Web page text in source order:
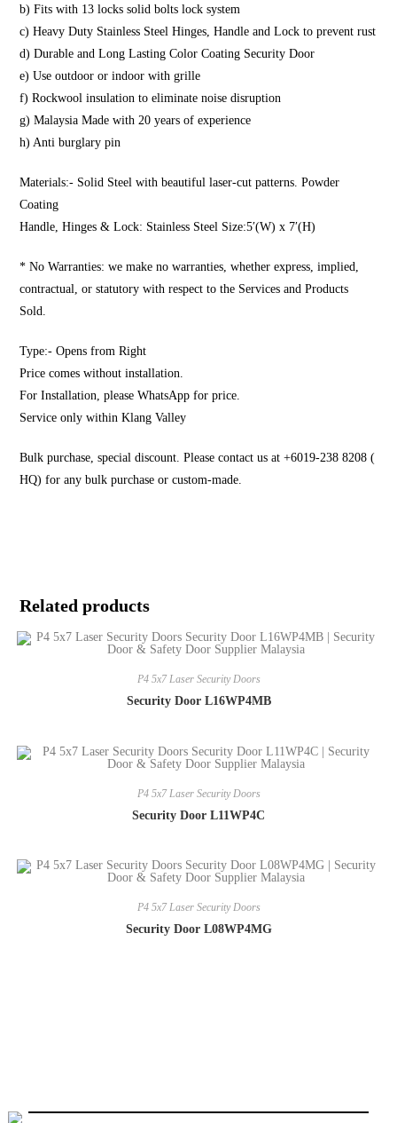
b) Fits with 13 locks solid bolts lock system
c) Heavy Duty Stainless Steel Hinges, Handle and Lock to prevent rust
d) Durable and Long Lasting Color Coating Security Door
e) Use outdoor or indoor with grille
f) Rockwool insulation to eliminate noise disruption
g) Malaysia Made with 20 years of experience
h) Anti burglary pin
Materials:- Solid Steel with beautiful laser-cut patterns. Powder
Coating
Handle, Hinges & Lock: Stainless Steel Size:5′(W) x 7′(H)
* No Warranties: we make no warranties, whether express, implied,
contractual, or statutory with respect to the Services and Products
Sold.
Type:- Opens from Right
Price comes without installation.
For Installation, please WhatsApp for price.
Service only within Klang Valley
Bulk purchase, special discount. Please contact us at +6019-238 8208 (
HQ) for any bulk purchase or custom-made.
Related products
P4 5x7 Laser Security Doors
Security Door L16WP4MB
P4 5x7 Laser Security Doors
Security Door L11WP4C
P4 5x7 Laser Security Doors
Security Door L08WP4MG